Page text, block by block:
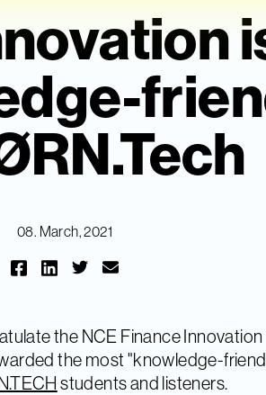
08. March, 2021
the NCE Finance Innovation
the most "knowledge-
students and listeners.